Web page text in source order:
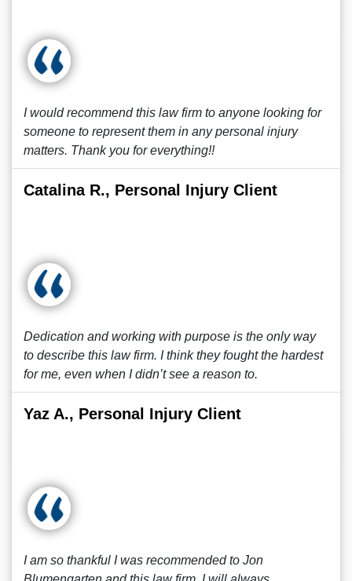
I would recommend this law firm to anyone looking for
someone to represent them in any personal injury
matters. Thank you for everything!!
Catalina R., Personal Injury Client
Dedication and working with purpose is the only way
to describe this law firm. I think they fought the hardest
for me, even when I didn’t see a reason to.
Yaz A., Personal Injury Client
I am so thankful I was recommended to Jon